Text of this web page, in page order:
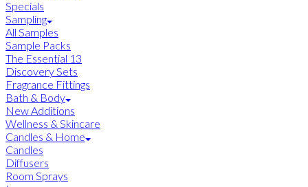
Specials
Sampling
All Samples
Sample Packs
The Essential 13
Discovery Sets
Fragrance Fittings
Bath & Body
New Additions
Wellness & Skincare
Candles & Home
Candles
Diffusers
Room Sprays